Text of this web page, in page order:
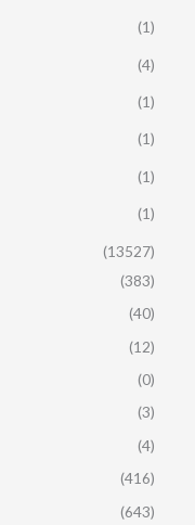
(1)
(4)
(1)
(1)
(1)
(1)
(13527)
(383)
(40)
(12)
(0)
(3)
(4)
(416)
(643)